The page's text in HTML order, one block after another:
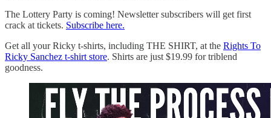
The Lottery Party is coming! Newsletter subscribers will get first
crack at tickets. Subscribe here.
Get all your Ricky t-shirts, including THE SHIRT, at the Rights To
Ricky Sanchez t-shirt store. Shirts are just $19.99 for triblend
goodness.